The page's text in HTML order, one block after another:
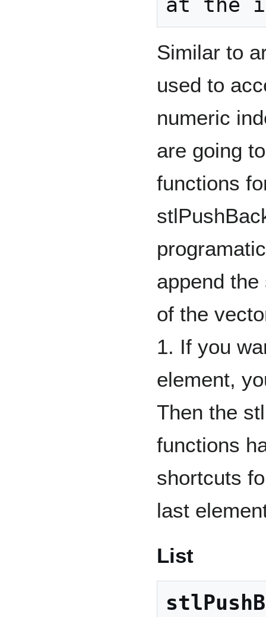
Similar to
used to
numeric
are going
functions
append
of the
1. If you
element,
Then the
functions
shortcuts
last
List